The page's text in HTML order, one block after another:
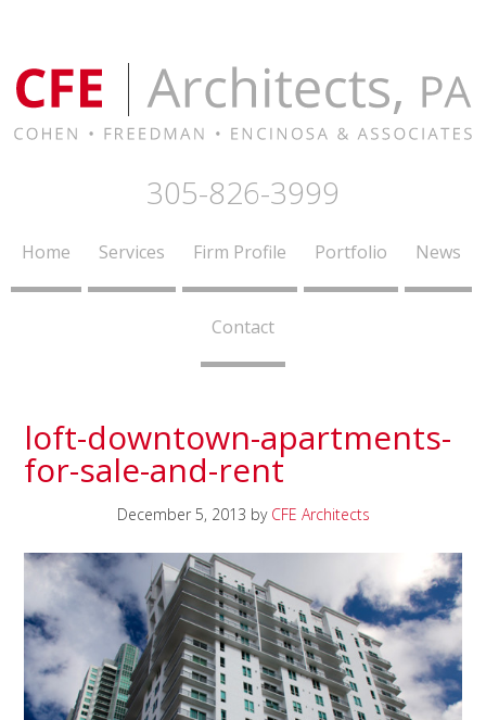
305-826-3999
Home Services Firm Profile Portfolio News
Contact
loft-downtown-apartments-
for-sale-and-rent
December 5, 2013 by CFE Architects